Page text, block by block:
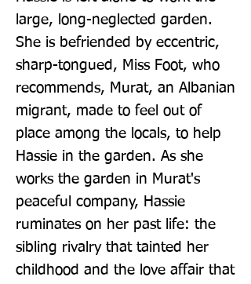
large, long-neglected garden.
She is befriended by eccentric,
sharp-tongued, Miss Foot, who
recommends, Murat, an Albanian
migrant, made to feel out of
place among the locals, to help
Hassie in the garden. As she
works the garden in Murat's
peaceful company, Hassie
ruminates on her past life: the
sibling rivalry that tainted her
childhood and the love affair that